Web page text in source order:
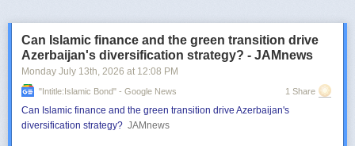
Can Islamic finance and the green transition drive
Azerbaijan's diversification strategy? - JAMnews
Monday July 13th, 2026 at 12:08 PM
"intitle:Islamic Bond" - Google News 1 Share
Can Islamic finance and the green transition drive Azerbaijan's
diversification strategy? JAMnews